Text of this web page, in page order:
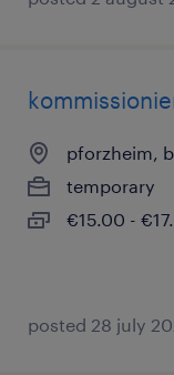
pforzheim,
temporary
€15.00 -
posted 28 july